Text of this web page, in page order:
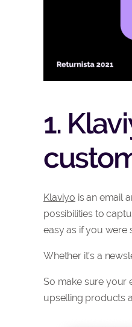
1.
Klaviyo is an email
possibilities to
easy as if you were
Whether it’s a
So make sure your
upselling products